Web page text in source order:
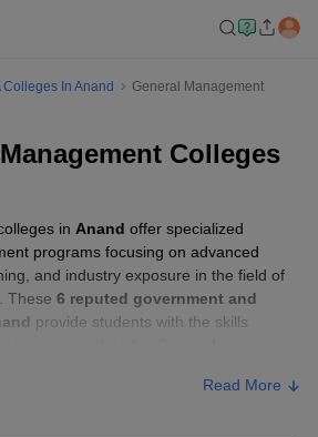
Colleges In Anand
General Management
Colleges
in Anand offer specialized
programs focusing on advanced
and industry exposure in the field of
. These 6 reputed government and
provide students with the skills
Read More